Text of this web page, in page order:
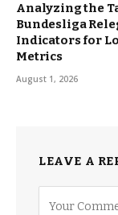
Analyzing the
Bundesliga
Indicators for
Metrics
August 1, 2026
LEAVE A